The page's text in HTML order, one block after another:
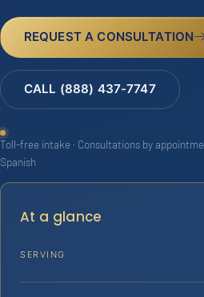
REQUEST A CONSULTATION
CALL (888) 437-7747
Toll-free intake · Consultations by
Spanish
At a glance
SERVING